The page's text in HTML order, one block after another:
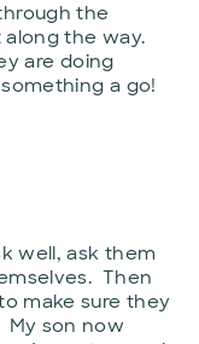
the
the way.
are doing
a go!
well, ask them
Then
make sure they
My son now